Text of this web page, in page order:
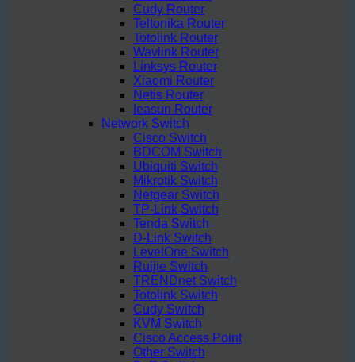
Cudy Router
Teltonika Router
Totolink Router
Wavlink Router
Linksys Router
Xiaomi Router
Netis Router
Ieasun Router
Network Switch
Cisco Switch
BDCOM Switch
Ubiquiti Switch
Mikrotik Switch
Netgear Switch
TP-Link Switch
Tenda Switch
D-Link Switch
LevelOne Switch
Ruijie Switch
TRENDnet Switch
Totolink Switch
Cudy Switch
KVM Switch
Cisco Access Point
Other Switch